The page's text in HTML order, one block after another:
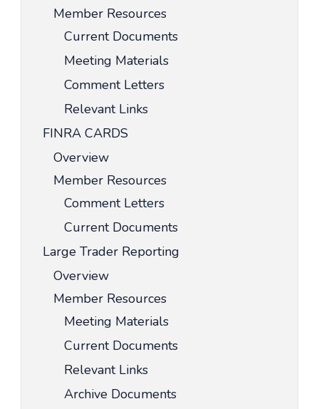
Member Resources
Current Documents
Meeting Materials
Comment Letters
Relevant Links
FINRA CARDS
Overview
Member Resources
Comment Letters
Current Documents
Large Trader Reporting
Overview
Member Resources
Meeting Materials
Current Documents
Relevant Links
Archive Documents